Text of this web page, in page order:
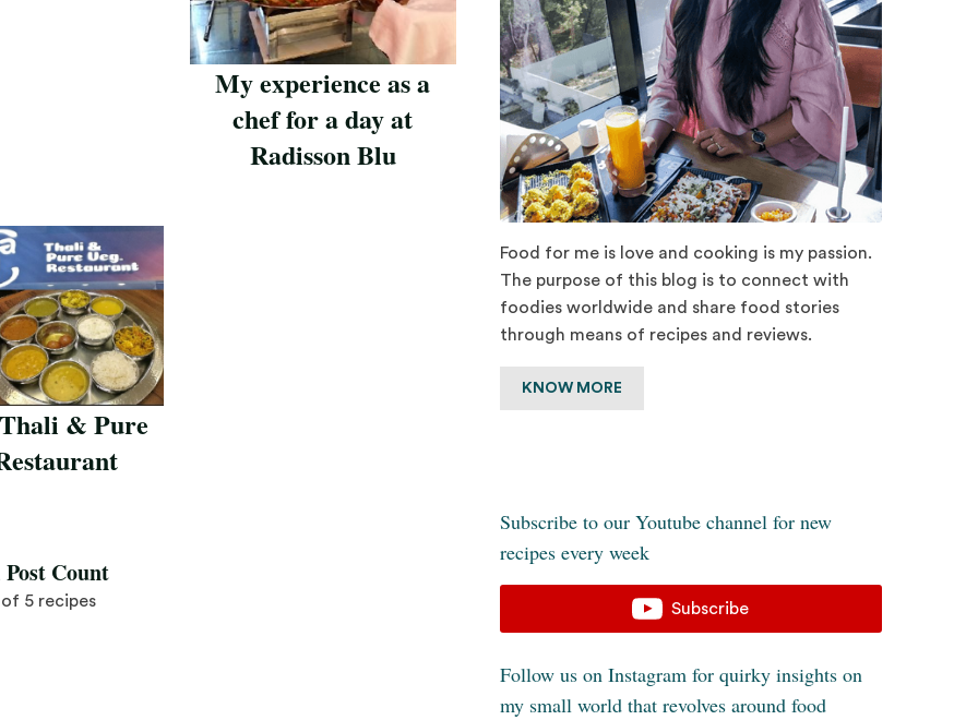
My experience as a
chef for a day at
Radisson Blu
& Pure
Count
of 5 recipes
Food for me is love and cooking is my passion.
The purpose of this blog is to connect with
foodies worldwide and share food stories
through means of recipes and reviews.
KNOW MORE
Subscribe to our Youtube channel for new
recipes every week
Subscribe
Follow us on Instagram for quirky insights on
my small world that revolves around food